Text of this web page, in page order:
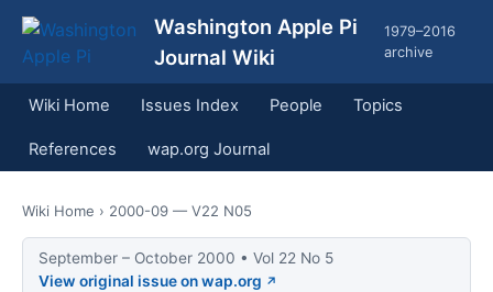
Washington Apple Pi
Journal Wiki
1979–2016
archive
Wiki Home Issues Index People Topics
References wap.org Journal
Wiki Home › 2000-09 — V22 N05
September – October 2000 • Vol 22 No 5
View original issue on wap.org